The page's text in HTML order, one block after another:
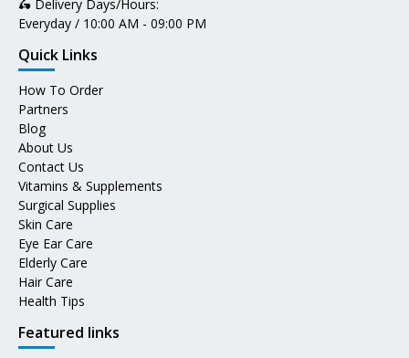
🛵 Delivery Days/Hours:
Everyday / 10:00 AM - 09:00 PM
Quick Links
How To Order
Partners
Blog
About Us
Contact Us
Vitamins & Supplements
Surgical Supplies
Skin Care
Eye Ear Care
Elderly Care
Hair Care
Health Tips
Featured links